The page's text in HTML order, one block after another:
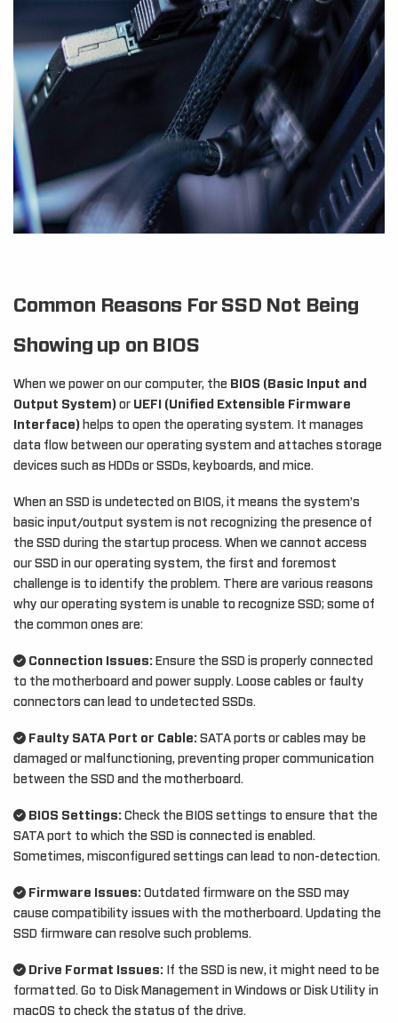
Common Reasons For SSD Not Being
Showing up on BIOS
When we power on our computer, the BIOS (Basic Input and
Output System) or UEFI (Unified Extensible Firmware
Interface) helps to open the operating system. It manages
data flow between our operating system and attaches storage
devices such as HDDs or SSDs, keyboards, and mice.
When an SSD is undetected on BIOS, it means the system’s
basic input/output system is not recognizing the presence of
the SSD during the startup process. When we cannot access
our SSD in our operating system, the first and foremost
challenge is to identify the problem. There are various reasons
why our operating system is unable to recognize SSD; some of
the common ones are:
Connection Issues: Ensure the SSD is properly connected
to the motherboard and power supply. Loose cables or faulty
connectors can lead to undetected SSDs.
Faulty SATA Port or Cable: SATA ports or cables may be
damaged or malfunctioning, preventing proper communication
between the SSD and the motherboard.
BIOS Settings: Check the BIOS settings to ensure that the
SATA port to which the SSD is connected is enabled.
Sometimes, misconfigured settings can lead to non-detection.
Firmware Issues: Outdated firmware on the SSD may
cause compatibility issues with the motherboard. Updating the
SSD firmware can resolve such problems.
Drive Format Issues: If the SSD is new, it might need to be
formatted. Go to Disk Management in Windows or Disk Utility in
macOS to check the status of the drive.